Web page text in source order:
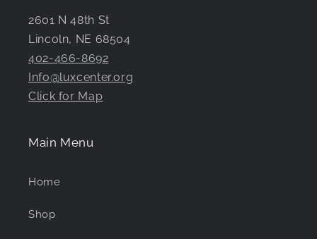
2601 N 48th St
Lincoln, NE 68504
402-466-8692
Info@luxcenter.org
Click for Map
Main Menu
Home
Shop